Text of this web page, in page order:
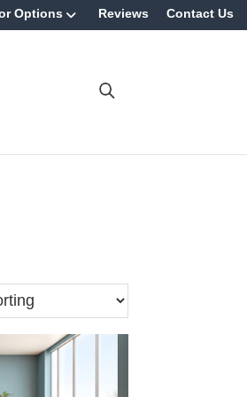
Options Reviews Contact Us